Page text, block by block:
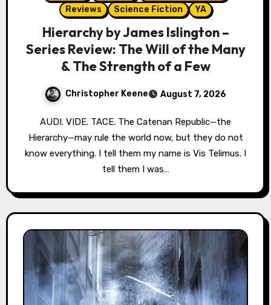
Reviews
Science Fiction YA
Hierarchy by James Islington –
Series Review: The Will of the Many
& The Strength of a Few
Christopher Keene August 7, 2026
AUDI. VIDE. TACE. The Catenan Republic—the
Hierarchy—may rule the world now, but they do not
know everything. I tell them my name is Vis Telimus. I
tell them I was…